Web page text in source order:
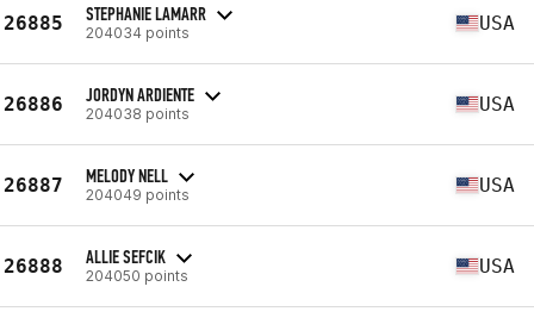
26885 STEPHANIE LAMARR
204034 points USA
26886 JORDYN ARDIENTE
204038 points USA
26887 MELODY NELL
204049 points USA
26888 ALLIE SEFCIK
204050 points USA